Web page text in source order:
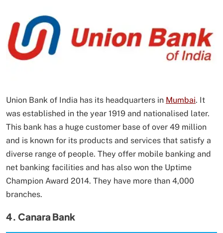
Union Bank of India has its headquarters in Mumbai. It
was established in the year 1919 and nationalised later.
This bank has a huge customer base of over 49 million
and is known for its products and services that satisfy a
diverse range of people. They offer mobile banking and
net banking facilities and has also won the Uptime
Champion Award 2014. They have more than 4,000
branches.
4. Canara Bank